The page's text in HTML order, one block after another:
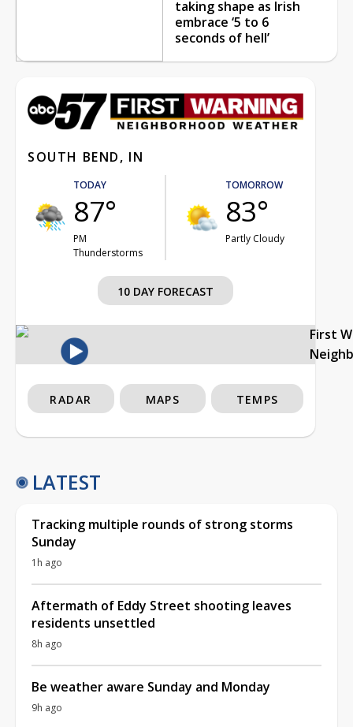
taking shape as Irish
embrace ‘5 to 6
seconds of hell’
SOUTH BEND, IN
TODAY
87°
PM
Thunderstorms
TOMORROW
83°
Partly Cloudy
10 DAY FORECAST
First
RADAR MAPS TEMPS
LATEST
Tracking multiple rounds of strong storms
Sunday
1h ago
Aftermath of Eddy Street shooting leaves
residents unsettled
8h ago
Be weather aware Sunday and Monday
9h ago